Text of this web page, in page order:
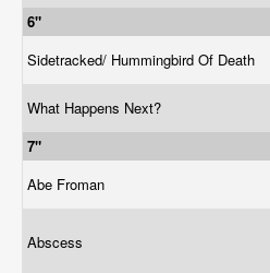
6"
Sidetracked/ Hummingbird Of Death
What Happens Next?
7"
Abe Froman
Abscess